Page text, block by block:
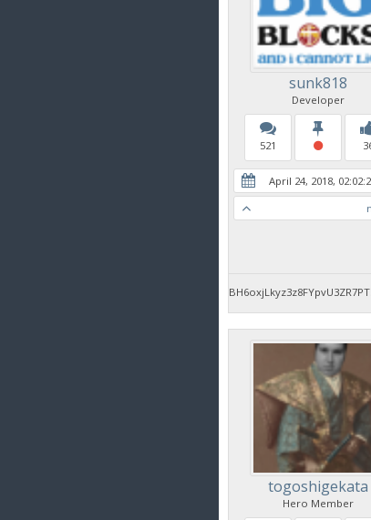
sunk818
Developer
521
April 24, 2018,
togoshigekata
Hero Member